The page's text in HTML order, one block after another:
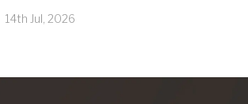
14th Jul, 2026